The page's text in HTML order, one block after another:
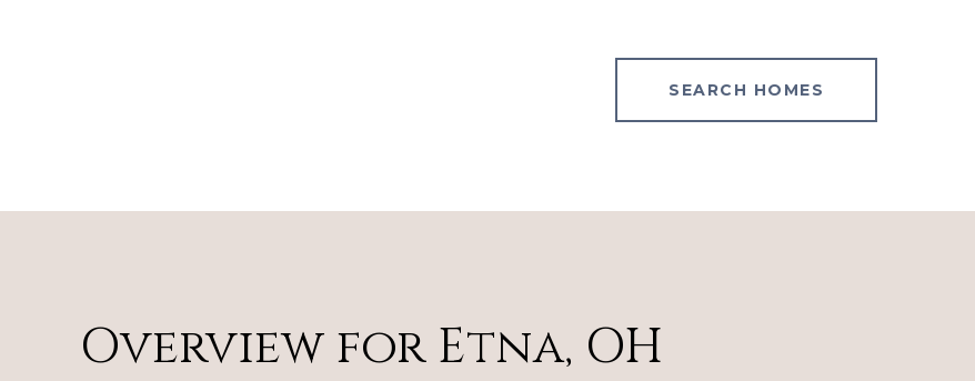
SEARCH HOMES
Overview for Etna, OH